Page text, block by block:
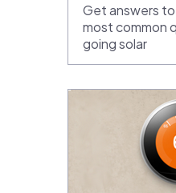
Get answers
most common
going solar